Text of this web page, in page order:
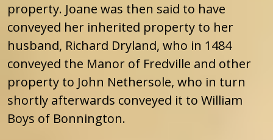
property. Joane was then said to have
conveyed her inherited property to her
husband, Richard Dryland, who in 1484
conveyed the Manor of Fredville and other
property to John Nethersole, who in turn
shortly afterwards conveyed it to William
Boys of Bonnington.